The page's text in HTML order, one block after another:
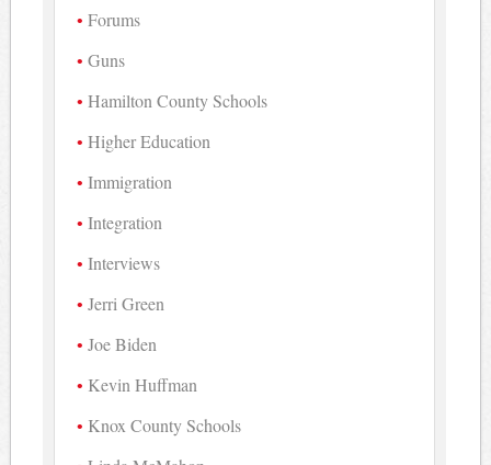
Forums
Guns
Hamilton County Schools
Higher Education
Immigration
Integration
Interviews
Jerri Green
Joe Biden
Kevin Huffman
Knox County Schools